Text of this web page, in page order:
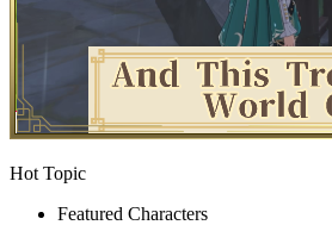
Hot Topic
Featured Characters